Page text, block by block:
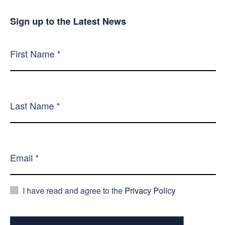
Sign up to the Latest News
I have read and agree to the Privacy Policy